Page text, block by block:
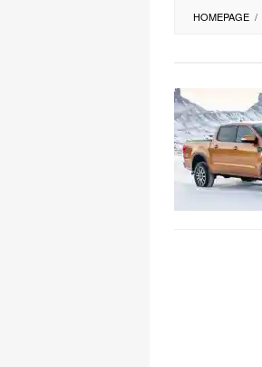
HOMEPAGE /